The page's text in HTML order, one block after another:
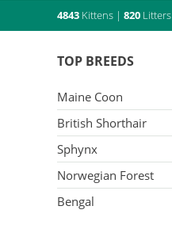
4843 Kittens | 820 Litters
TOP BREEDS
Maine Coon
British Shorthair
Sphynx
Norwegian Forest
Bengal